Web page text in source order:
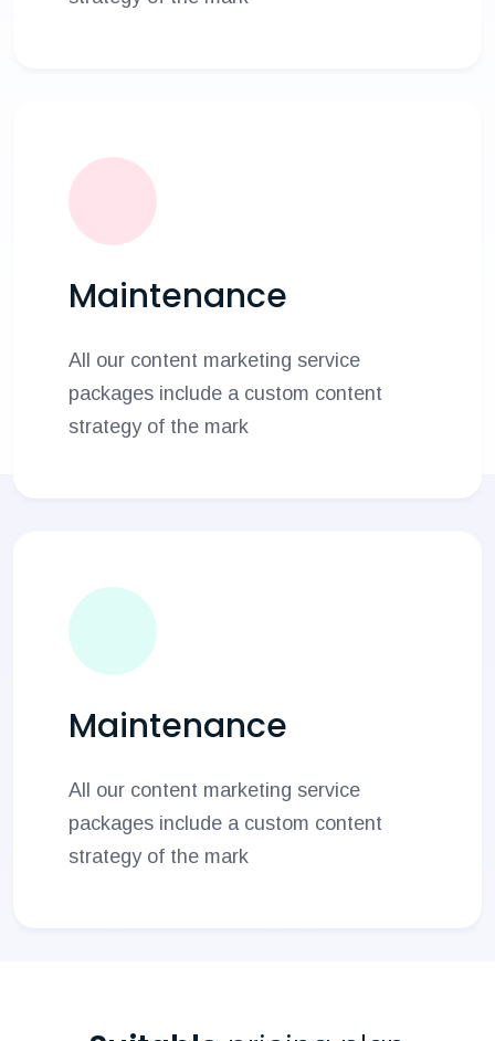
Maintenance
All our content marketing service
packages include a custom content
strategy of the mark
Maintenance
All our content marketing service
packages include a custom content
strategy of the mark